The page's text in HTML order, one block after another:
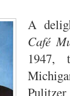
A
Café
1947,